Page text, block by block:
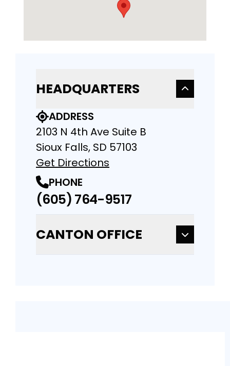
HEADQUARTERS
ADDRESS
2103 N 4th Ave Suite B
Sioux Falls, SD 57103
Get Directions
PHONE
(605) 764-9517
CANTON OFFICE